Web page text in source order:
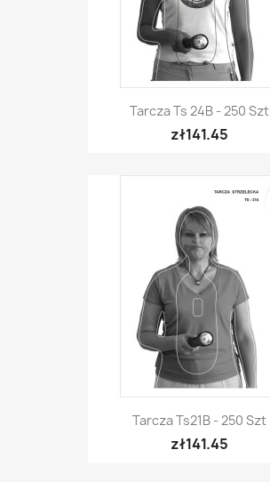
Tarcza Ts 24B - 250 Szt
zł141.45
Tarcza Ts21B - 250 Szt
zł141.45